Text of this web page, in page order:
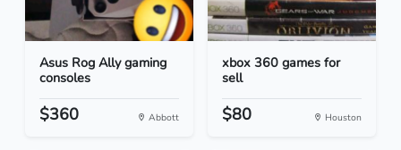
Asus Rog Ally gaming
consoles
$360 Abbott
xbox 360 games for
sell
$80 Houston